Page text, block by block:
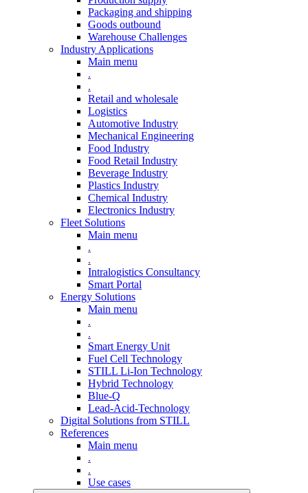
Packaging and shipping
Goods outbound
Warehouse Challenges
Industry Applications
Main menu
.
.
Retail and wholesale
Logistics
Automotive Industry
Mechanical Engineering
Food Industry
Food Retail Industry
Beverage Industry
Plastics Industry
Chemical Industry
Electronics Industry
Fleet Solutions
Main menu
.
.
Intralogistics Consultancy
Smart Portal
Energy Solutions
Main menu
.
.
Smart Energy Unit
Fuel Cell Technology
STILL Li-Ion Technology
Hybrid Technology
Blue-Q
Lead-Acid-Technology
Digital Solutions from STILL
References
Main menu
.
.
Use cases